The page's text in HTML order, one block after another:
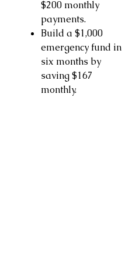
$200 monthly
payments.
Build a $1,000
emergency fund in
six months by
saving $167
monthly.